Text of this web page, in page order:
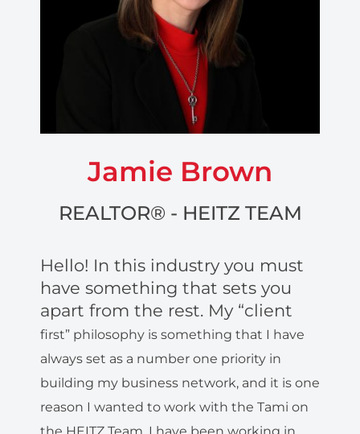
Jamie Brown
REALTOR® - HEITZ TEAM
Hello! In this industry you must
have something that sets you
apart from the rest. My “client
first” philosophy is something that I have
always set as a number one priority in
building my business network, and it is one
reason I wanted to work with the Tami on